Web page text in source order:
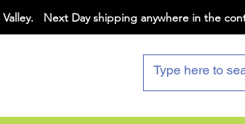
Next Day shipping anywhere in the